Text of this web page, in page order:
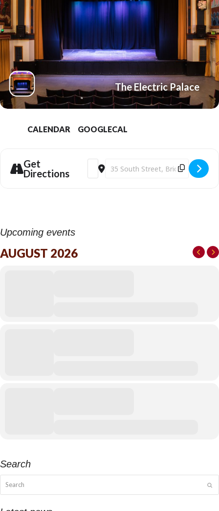
The Electric Palace
CALENDAR GOOGLECAL
Get
Directions
Address - Bridport Electric Palace |
Destination Address - Bridport
Upcoming events
AUGUST 2026
Search